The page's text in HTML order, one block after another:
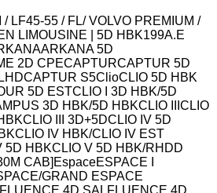
/ LF45-55 / FL/ VOLVO PREMIUM /
LIMOUSINE | 5D HBK199A.E
ARKANA 5D
2D CPECAPTURCAPTUR 5D
CAPTUR S5ClioCLIO 5D HBK
5D ESTCLIO I 3D HBK/5D
3D HBK/5D HBKCLIO III CLIO
CLIO III 3D+5DCLIO IV 5D
CLIO IV HBK/CLIO IV EST
5D HBKCLIO V 5D HBK/RH DD
CAB] EspaceESPACE I
GRAND ESPACE
FLUENCE 4D SALFLUENCE 4D